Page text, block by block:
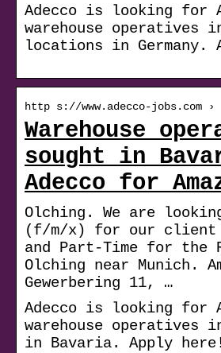
Adecco is looking for
warehouse operatives
locations in Germany.
http s://www.adecco-jobs.com ›
Warehouse
sought in
Adecco for
Olching. We are
(f/m/x) for our client
and Part-Time for the
Olching near Munich.
Gewerbering 11, …
Adecco is looking for
warehouse operatives
in Bavaria. Apply here!